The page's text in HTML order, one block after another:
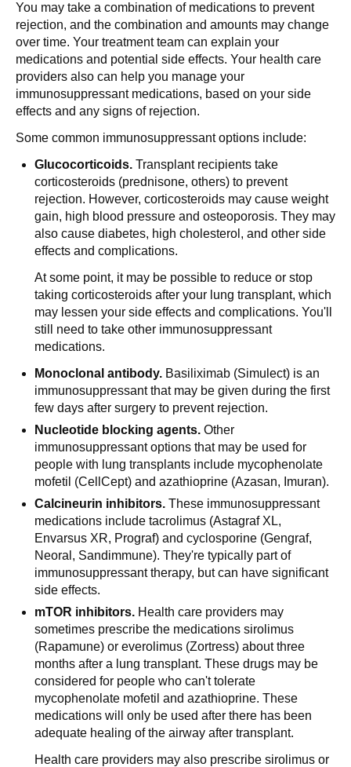
You may take a combination of medications to prevent
rejection, and the combination and amounts may change
over time. Your treatment team can explain your
medications and potential side effects. Your health care
providers also can help you manage your
immunosuppressant medications, based on your side
effects and any signs of rejection.
Some common immunosuppressant options include:
Glucocorticoids. Transplant recipients take
corticosteroids (prednisone, others) to prevent
rejection. However, corticosteroids may cause weight
gain, high blood pressure and osteoporosis. They may
also cause diabetes, high cholesterol, and other side
effects and complications.
At some point, it may be possible to reduce or stop
taking corticosteroids after your lung transplant, which
may lessen your side effects and complications. You'll
still need to take other immunosuppressant
medications.
Monoclonal antibody. Basiliximab (Simulect) is an
immunosuppressant that may be given during the first
few days after surgery to prevent rejection.
Nucleotide blocking agents. Other
immunosuppressant options that may be used for
people with lung transplants include mycophenolate
mofetil (CellCept) and azathioprine (Azasan, Imuran).
Calcineurin inhibitors. These immunosuppressant
medications include tacrolimus (Astagraf XL,
Envarsus XR, Prograf) and cyclosporine (Gengraf,
Neoral, Sandimmune). They're typically part of
immunosuppressant therapy, but can have significant
side effects.
mTOR inhibitors. Health care providers may
sometimes prescribe the medications sirolimus
(Rapamune) or everolimus (Zortress) about three
months after a lung transplant. These drugs may be
considered for people who can't tolerate
mycophenolate mofetil and azathioprine. These
medications will only be used after there has been
adequate healing of the airway after transplant.
Health care providers may also prescribe sirolimus or